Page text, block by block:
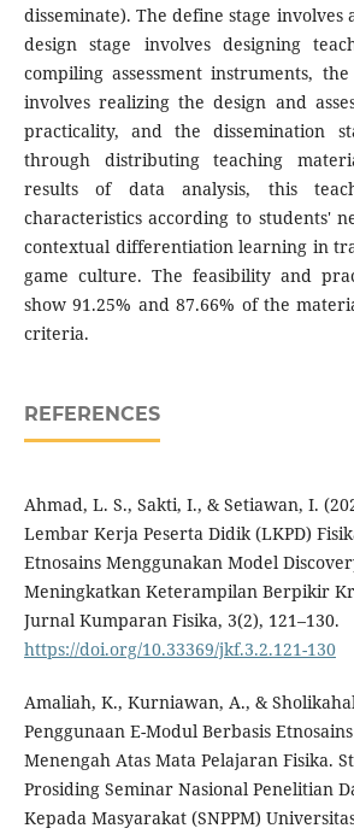
disseminate). The define stage involves
design stage involves designing
compiling assessment instruments,
involves realizing the design and
practicality, and the dissemination
through distributing teaching
results of data analysis, this
characteristics according to students'
contextual differentiation learning in
game culture. The feasibility and
show 91.25% and 87.66% of the
criteria.
REFERENCES
Ahmad, L. S., Sakti, I., & Setiawan, I.
Lembar Kerja Peserta Didik (LKPD)
Etnosains Menggunakan Model
Meningkatkan Keterampilan Berpikir
Jurnal Kumparan Fisika, 3(2), 121–130.
https://doi.org/10.33369/jkf.3.2.121-130
Amaliah, K., Kurniawan, A., &
Penggunaan E-Modul Berbasis
Menengah Atas Mata Pelajaran Fisika.
Prosiding Seminar Nasional Penelitian
Kepada Masyarakat (SNPPM)